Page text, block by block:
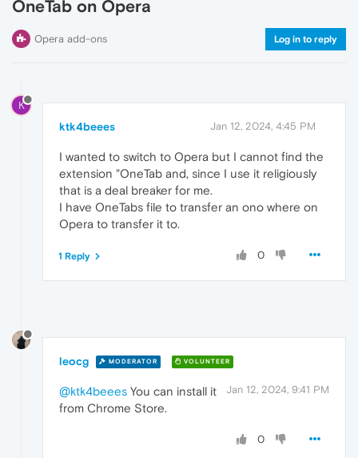
OneTab on Opera
Opera add-ons Log in to reply
K
ktk4beees Jan 12, 2024, 4:45 PM
I wanted to switch to Opera but I cannot find the
extension "OneTab and, since I use it religiously
that is a deal breaker for me.
I have OneTabs file to transfer an ono where on
Opera to transfer it to.
0
1 Reply
leocg MODERATOR VOLUNTEER
Jan 12, 2024, 9:41 PM
@ktk4beees You can install it
from Chrome Store.
0